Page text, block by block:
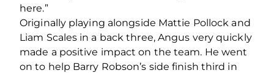
here.”
Originally playing alongside Mattie Pollock and
Liam Scales in a back three, Angus very quickly
made a positive impact on the team. He went
on to help Barry Robson’s side finish third in